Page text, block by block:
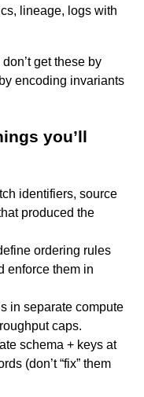
lineage, logs with
get these by
encoding invariants
you’ll
identifiers, source
produced the
ordering rules
enforce them in
in separate compute
caps.
schema + keys at
(don’t “fix” them